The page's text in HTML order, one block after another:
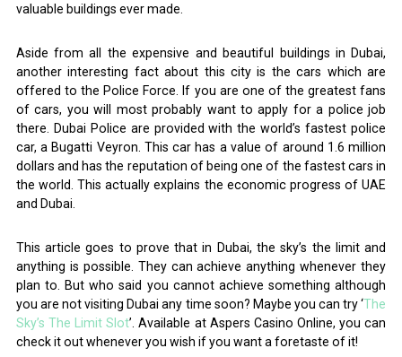
valuable buildings ever made.
Aside from all the expensive and beautiful buildings in Dubai,
another interesting fact about this city is the cars which are
offered to the Police Force. If you are one of the greatest fans
of cars, you will most probably want to apply for a police job
there. Dubai Police are provided with the world’s fastest police
car, a Bugatti Veyron. This car has a value of around 1.6 million
dollars and has the reputation of being one of the fastest cars in
the world. This actually explains the economic progress of UAE
and Dubai.
This article goes to prove that in Dubai, the sky’s the limit and
anything is possible. They can achieve anything whenever they
plan to. But who said you cannot achieve something although
you are not visiting Dubai any time soon? Maybe you can try ‘The
Sky’s The Limit Slot’. Available at Aspers Casino Online, you can
check it out whenever you wish if you want a foretaste of it!